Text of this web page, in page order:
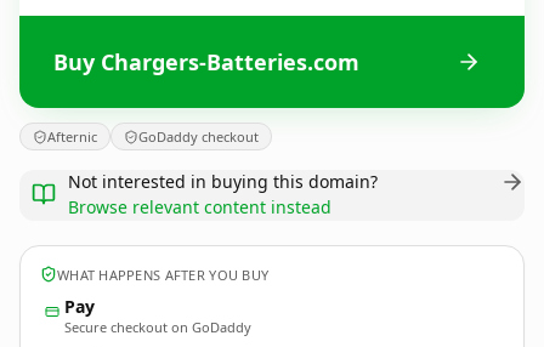
Buy Chargers-Batteries.com
Afternic GoDaddy checkout
Not interested in buying this domain?
Browse relevant content instead
WHAT HAPPENS AFTER YOU BUY
Pay
Secure checkout on GoDaddy